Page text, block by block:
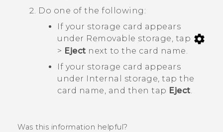
Do one of the following:
If your storage card appears
under Removable storage , tap
> Eject next to the card name.
If your storage card appears
under Internal storage, tap the
card name, and then tap Eject.
Was this information helpful?